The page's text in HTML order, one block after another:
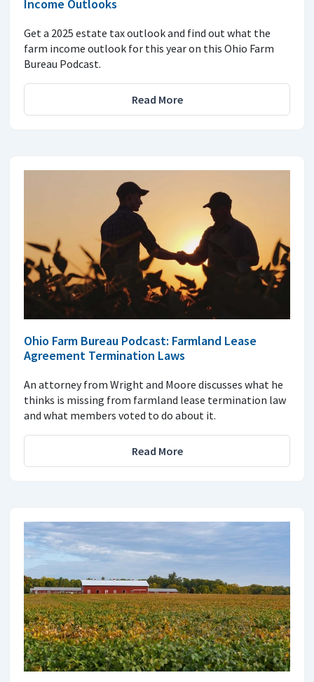
Income Outlooks
Get a 2025 estate tax outlook and find out what the
farm income outlook for this year on this Ohio Farm
Bureau Podcast.
Read More
Ohio Farm Bureau Podcast: Farmland Lease
Agreement Termination Laws
An attorney from Wright and Moore discusses what he
thinks is missing from farmland lease termination law
and what members voted to do about it.
Read More